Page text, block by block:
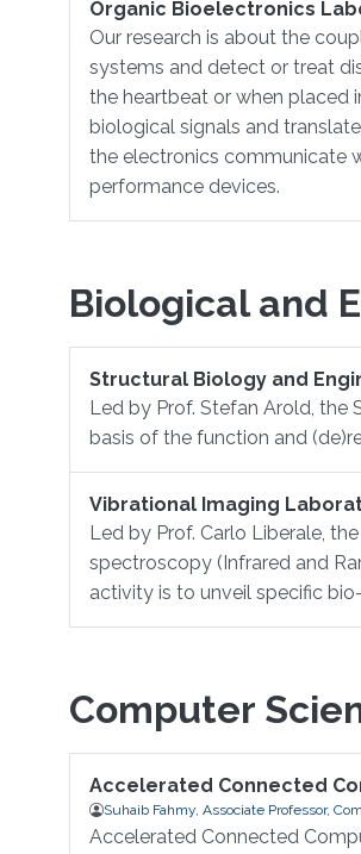
Organic Bioelectronics
Our research is about ​the
systems and detect or treat
the heartbeat or when placed
biological signals and
the electronics communicate
performance devices.
Biological and
Structural Biology and
Led by Prof. Stefan Arold, the
basis of the function and
Vibrational Imaging
Led by Prof. Carlo Liberale,
spectroscopy (Infrared and
activity is to unveil specific
Computer
Accelerated Connected
Suhaib Fahmy, Associate Professor,
Accelerated Connected